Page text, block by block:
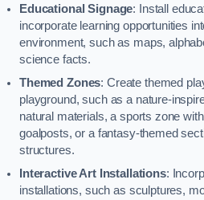
Educational Signage: Install
incorporate learning opportunities
environment, such as maps,
science facts.
Themed Zones: Create themed
playground, such as a nature-
natural materials, a sports zone
goalposts, or a fantasy-themed
structures.
Interactive Art Installations:
installations, such as sculptures,